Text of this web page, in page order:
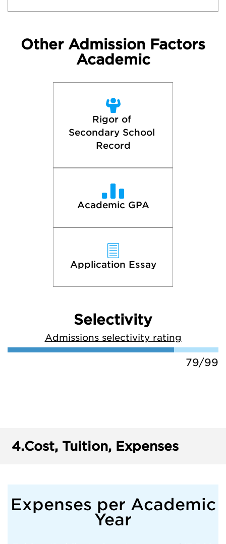
Other Admission Factors
Academic
Rigor of
Secondary School
Record
Academic GPA
Application Essay
Selectivity
Admissions selectivity rating
79/99
4.Cost, Tuition, Expenses
Expenses per Academic
Year